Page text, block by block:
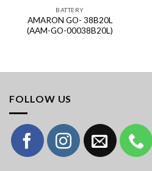
BATTERY
AMARON GO- 38B20L
(AAM-GO-00038B20L)
FOLLOW US